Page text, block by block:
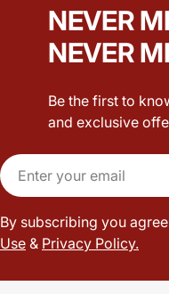
NEVER
NEVER
Be the first to
and exclusive
Email
By subscribing you
Use & Privacy Policy.